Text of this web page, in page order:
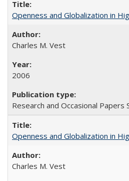
Openness and Globalization in
Charles M. Vest
2006
Research and Occasional Papers
Openness and Globalization in
Charles M. Vest